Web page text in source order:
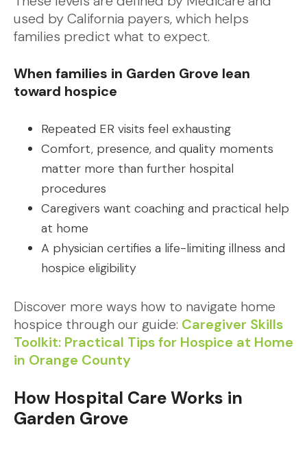
used by California payers, which helps
families predict what to expect.
When families in Garden Grove lean
toward hospice
Repeated ER visits feel exhausting
Comfort, presence, and quality moments
matter more than further hospital
procedures
Caregivers want coaching and practical help
at home
A physician certifies a life-limiting illness and
hospice eligibility
Discover more ways how to navigate home
hospice through our guide: Caregiver Skills
Toolkit: Practical Tips for Hospice at Home
in Orange County
How Hospital Care Works in
Garden Grove